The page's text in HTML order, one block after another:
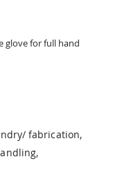
glove for full hand
fabrication,